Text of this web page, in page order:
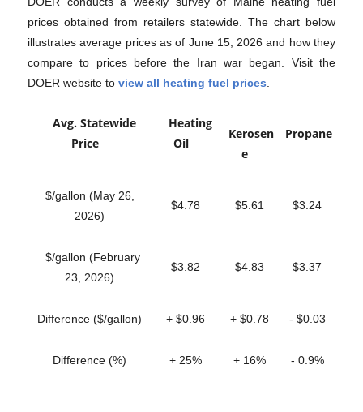
prices obtained from retailers statewide. The chart below
illustrates average prices as of June 15, 2026 and how they
compare to prices before the Iran war began. Visit the
DOER website to view all heating fuel prices
Avg. Statewide
Price
Heating
Oil
Kerosen
e
Propane
$/gallon (May 26,
2026)
$4.78 $5.61 $3.24
$/gallon (February
23, 2026)
$3.82 $4.83 $3.37
Difference ($/gallon) + $0.96 + $0.78 - $0.03
Difference (%) + 25% + 16% - 0.9%